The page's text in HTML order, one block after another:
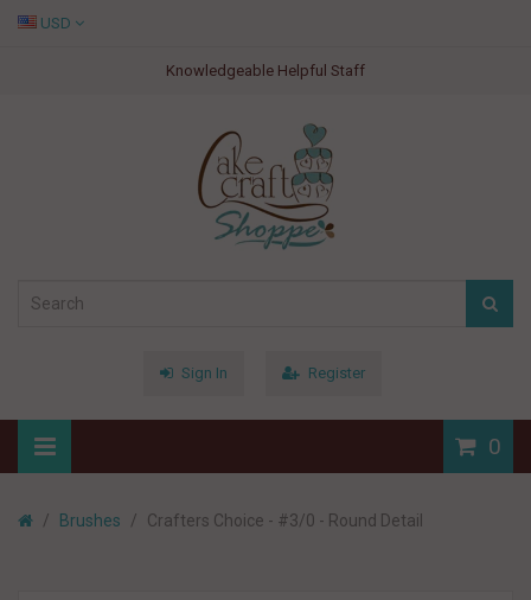
Knowledgeable Helpful Staff
USD
Sign In Register
0
Brushes Crafters Choice - #3/0 - Round Detail